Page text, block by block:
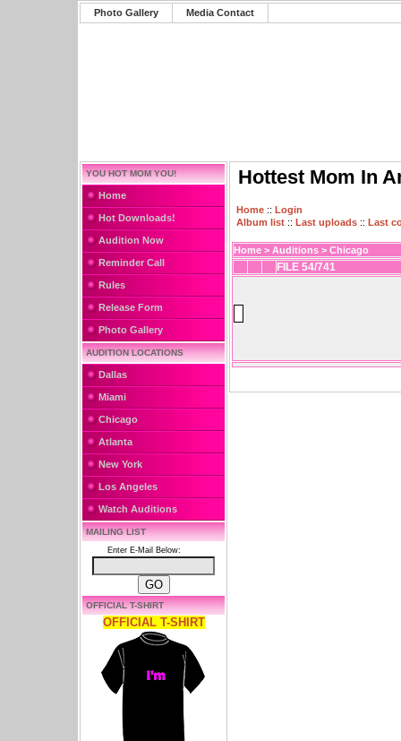
Photo Gallery Media Contact
YOU HOT MOM YOU!
Home
Hot Downloads!
Audition Now
Reminder Call
Rules
Release Form
Photo Gallery
AUDITION LOCATIONS
Dallas
Miami
Chicago
Atlanta
New York
Los Angeles
Watch Auditions
MAILING LIST
Enter E-Mail Below:
OFFICIAL T-SHIRT
OFFICIAL T-SHIRT
Hottest Mom In
Home :: Login
Album list :: Last uploads :: Last
Home > Auditions > Chicago
FILE 54/741